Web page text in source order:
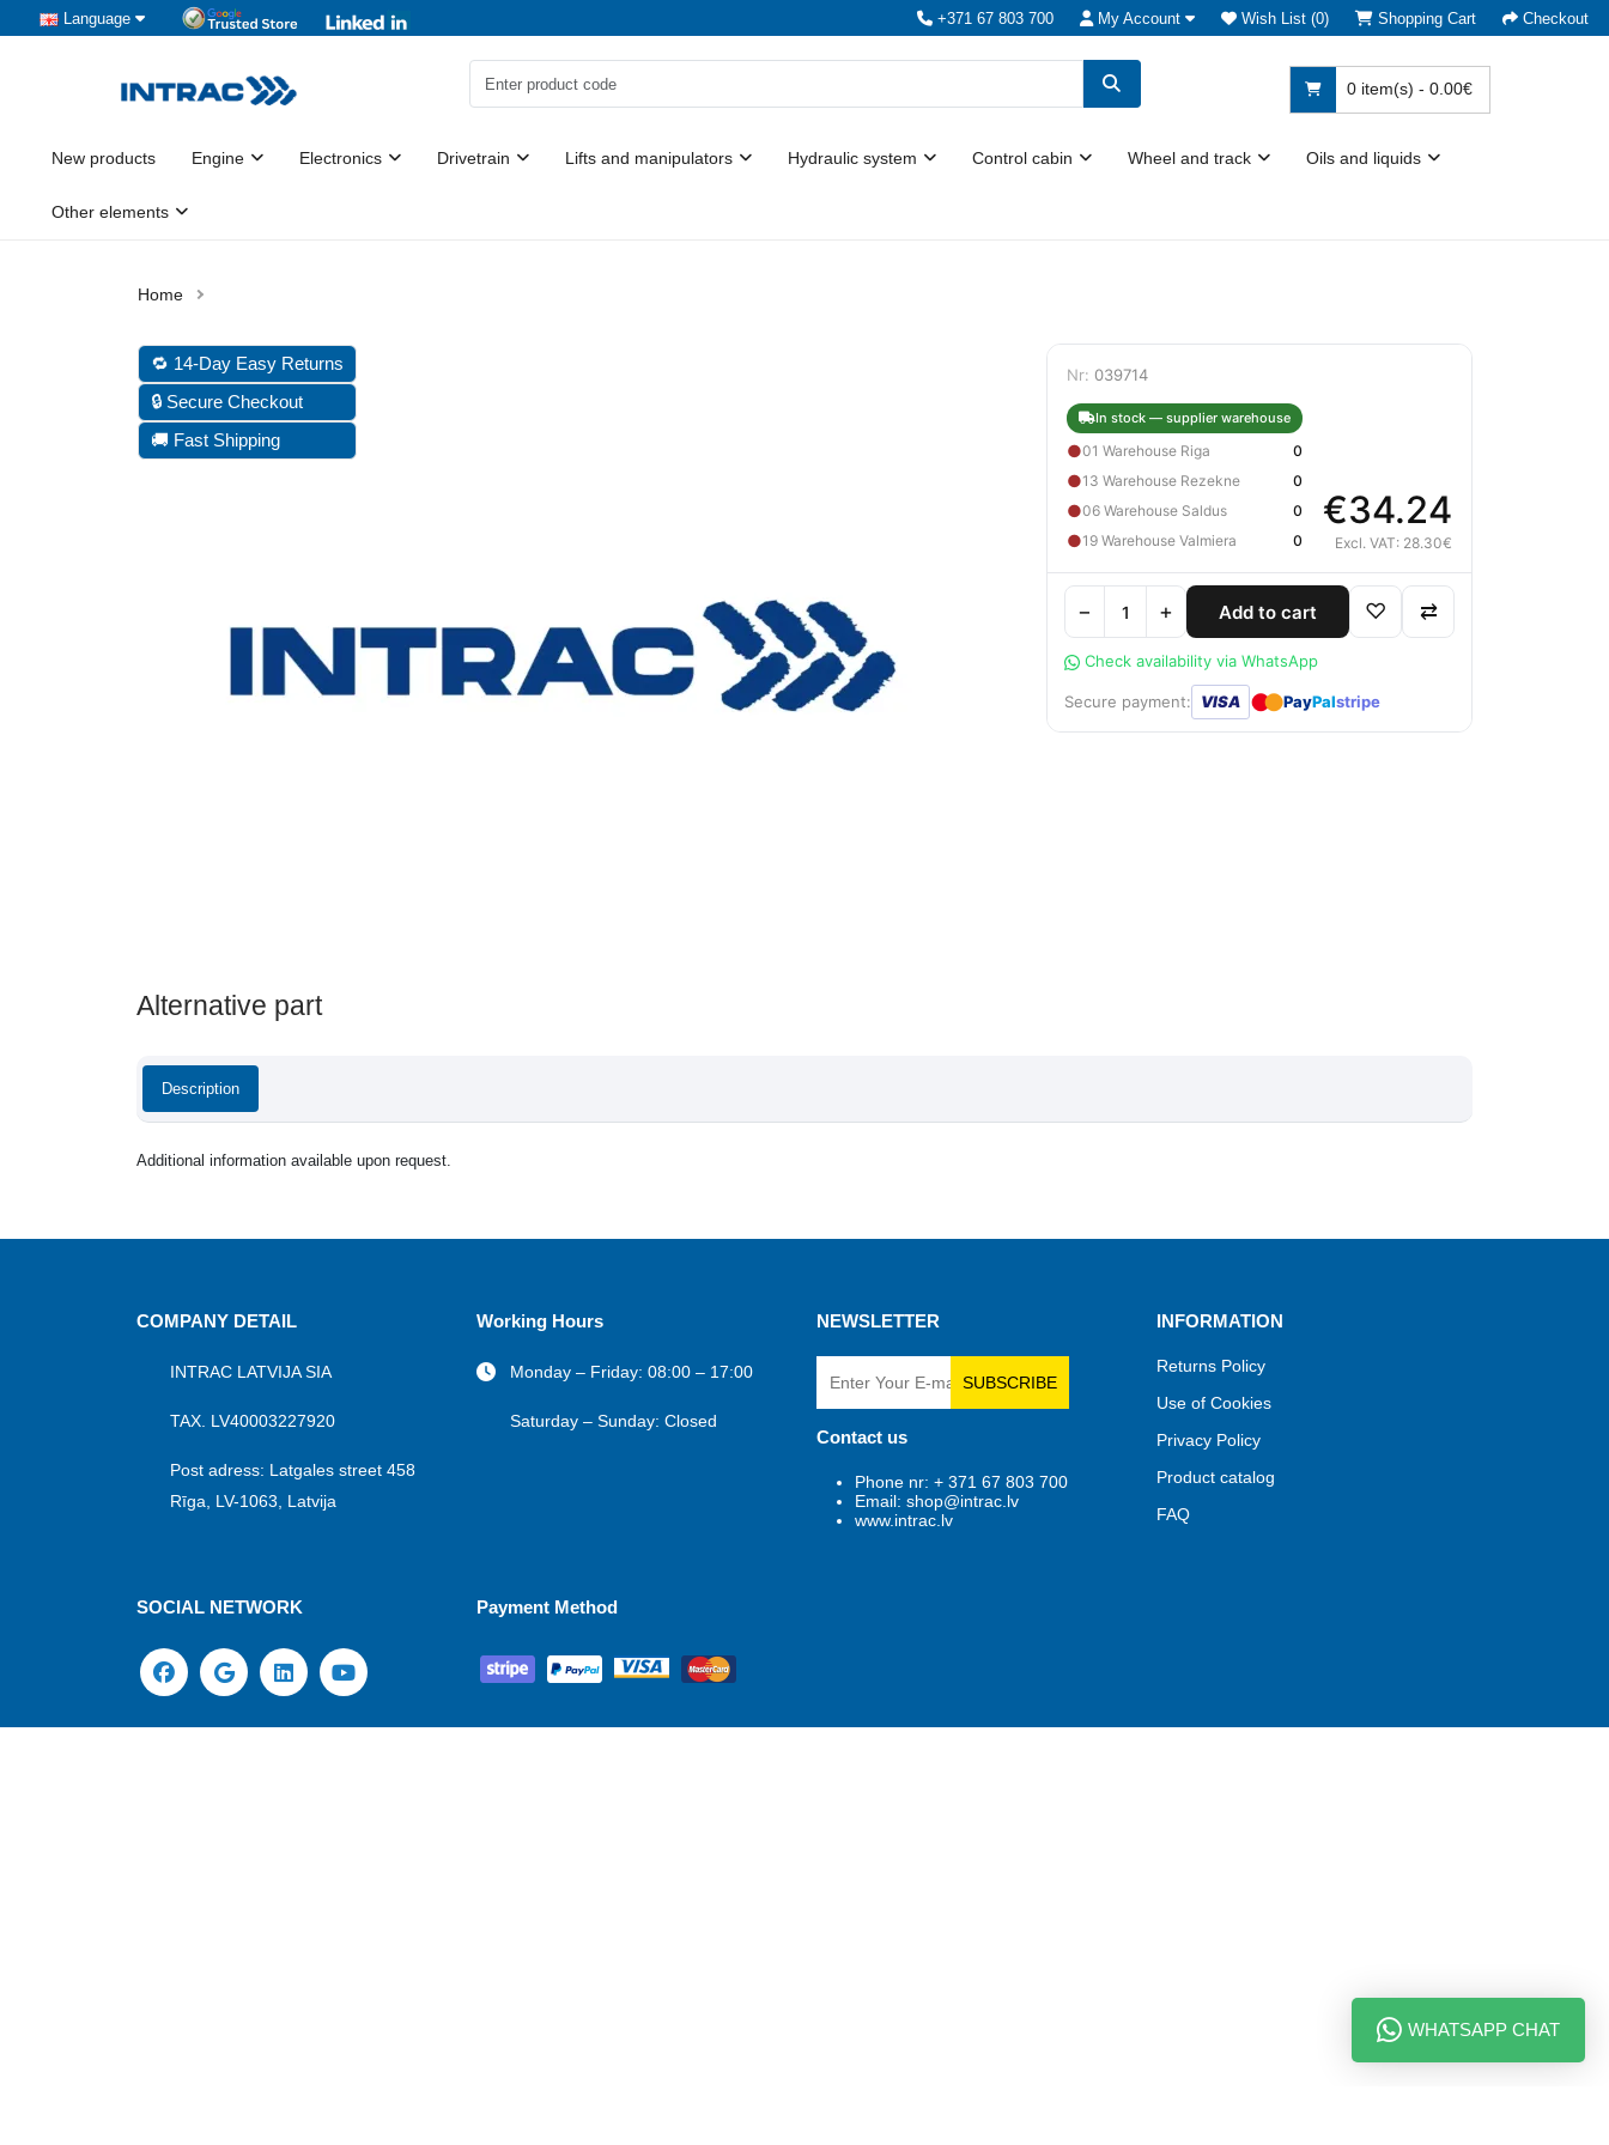
Language +371 67 803 700 My Account Wish List (0) Shopping Cart Checkout
0 item(s) - 0.00€
New products Engine Electronics Drivetrain Lifts and manipulators Hydraulic system Control cabin Wheel and track Oils and liquids
Other elements
🔁 14-Day Easy Returns
🔒 Secure Checkout
🚚 Fast Shipping
Nr: 039714
In stock — supplier warehouse
●01 Warehouse Riga 0
●13 Warehouse Rezekne 0
●06 Warehouse Saldus 0
●19 Warehouse Valmiera 0
€34.24
Excl. VAT: 28.30€
− + Add to cart ♡ ⇄
Check availability via WhatsApp
Secure payment: VISA ●● PayPalstripe
Alternative part
Description
Additional information available upon request.
COMPANY DETAIL
INTRAC LATVIJA SIA
TAX. LV40003227920
Post adress: Latgales street 458
Rīga, LV-1063, Latvija
Working Hours
Monday – Friday: 08:00 – 17:00
Saturday – Sunday: Closed
NEWSLETTER
SUBSCRIBE
Contact us
Phone nr: + 371 67 803 700
Email: shop@intrac.lv
www.intrac.lv
INFORMATION
Returns Policy
Use of Cookies
Privacy Policy
Product catalog
FAQ
SOCIAL NETWORK Payment Method
WHATSAPP CHAT